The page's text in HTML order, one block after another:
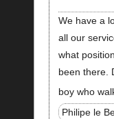
We have a
all our
what
been there.
boy who
Philipe le